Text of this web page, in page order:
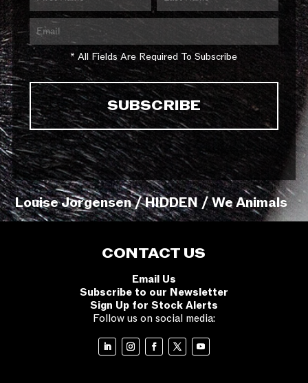
* All Fields Are Required To Subscribe
Louise Jorgensen / HIDDEN / We Animals
CONTACT US
Email Us
Subscribe to our Newsletter
Sign Up for Stock Alerts
Follow us on social media: